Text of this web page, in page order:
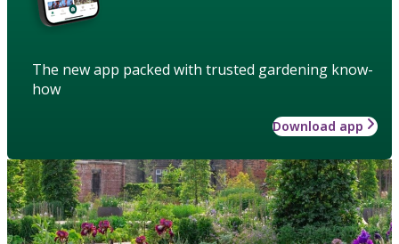
The new app packed with trusted gardening know-
how
Download app